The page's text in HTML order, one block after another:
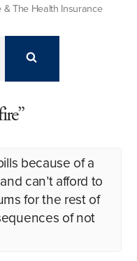
The Health Insurance
because of a
can’t afford to
for the rest of
of not